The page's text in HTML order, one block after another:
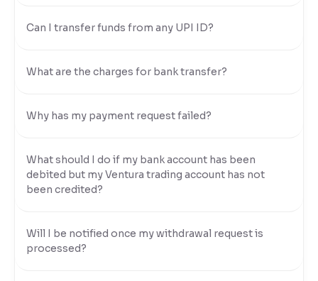
Can I transfer funds from any UPI ID?
What are the charges for bank transfer?
Why has my payment request failed?
What should I do if my bank account has been
debited but my Ventura trading account has not
been credited?
Will I be notified once my withdrawal request is
processed?